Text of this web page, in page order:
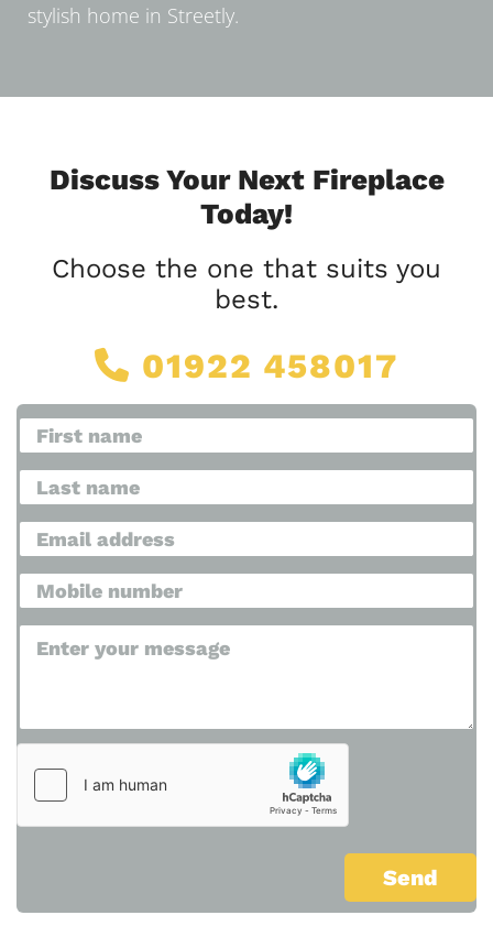
stylish home in Streetly.
Discuss Your Next Fireplace
Today!
Choose the one that suits you
best.
 01922 458017